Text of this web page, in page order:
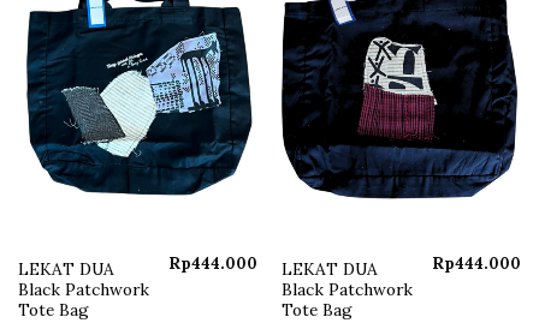
LEKAT DUA
Black Patchwork
Tote Bag
Rp444.000
LEKAT DUA
Black Patchwork
Tote Bag
Rp444.000